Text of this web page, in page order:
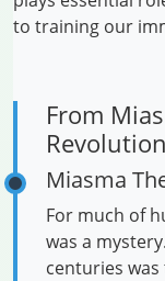
to training our
From
Miasma
For much of
was a
centuries